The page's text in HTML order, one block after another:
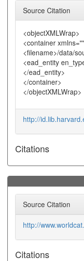
Source Citation
<objectXMLWrap>
<container
<filename>/data/
<ead_entity
</ead_entity>
</container>
</objectXMLWrap>
http://
Citations
Source Citation
http://
Citations